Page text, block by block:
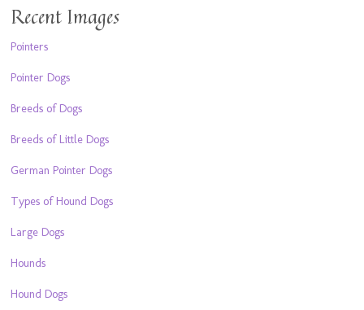
Recent Images
Pointers
Pointer Dogs
Breeds of Dogs
Breeds of Little Dogs
German Pointer Dogs
Types of Hound Dogs
Large Dogs
Hounds
Hound Dogs